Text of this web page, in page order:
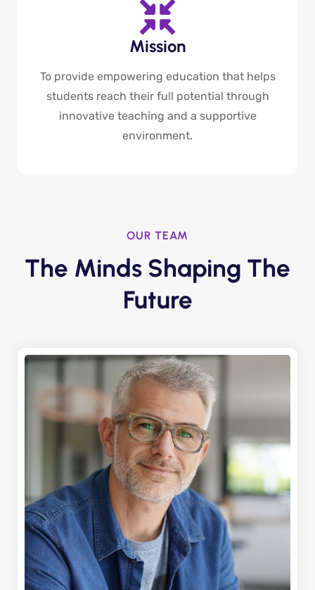
Mission
To provide empowering education that helps
students reach their full potential through
innovative teaching and a supportive
environment.
OUR TEAM
The Minds Shaping The
Future